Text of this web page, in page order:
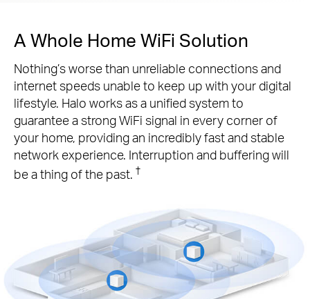
A Whole Home WiFi Solution
Nothing’s worse than unreliable connections and
internet speeds unable to keep up with your digital
lifestyle. Halo works as a unified system to
guarantee a strong WiFi signal in every corner of
your home, providing an incredibly fast and stable
network experience. Interruption and buffering will
be a thing of the past. †